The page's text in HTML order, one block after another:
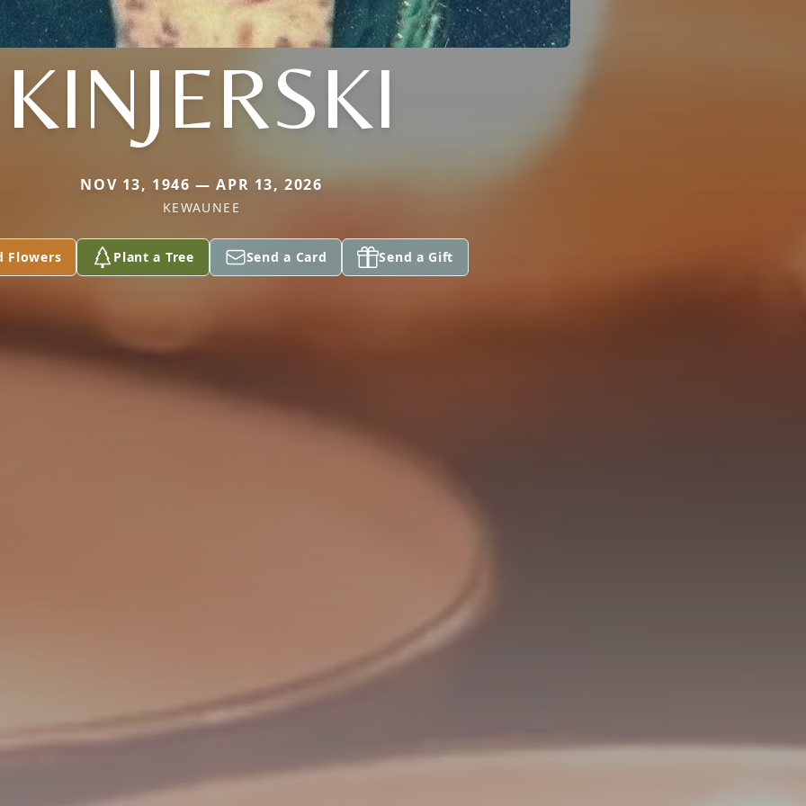
KINJERSKI
NOV 13, 1946 — APR 13, 2026
KEWAUNEE
Flowers Plant a Tree Send a Card Send a Gift